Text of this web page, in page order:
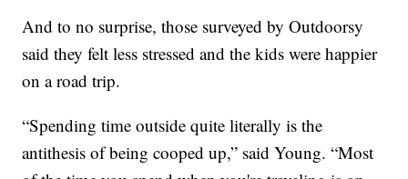
And to no surprise, those surveyed by Outdoorsy
said they felt less stressed and the kids were happier
on a road trip.
“Spending time outside quite literally is the
antithesis of being cooped up,” said Young. “Most